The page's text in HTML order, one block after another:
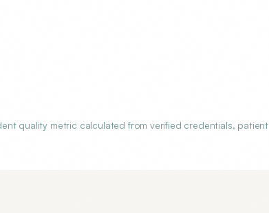
quality metric calculated from verified credentials, patient